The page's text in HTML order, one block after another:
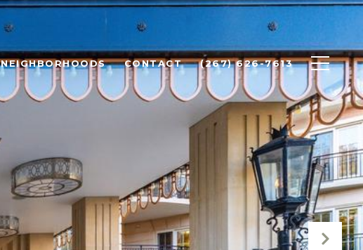
NEIGHBORHOODS CONTACT (267) 626-7613